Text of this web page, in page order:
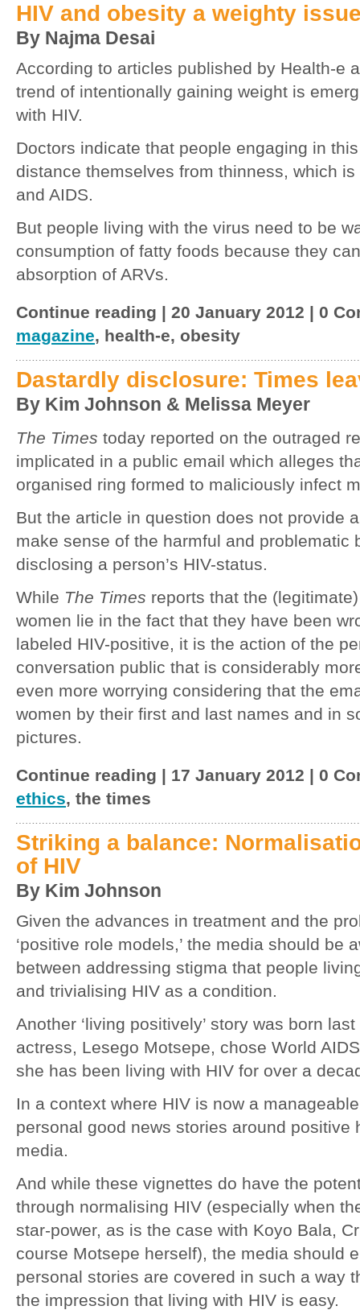
HIV and obesity a weighty
By Najma Desai
According to articles published by Health-e
trend of intentionally gaining weight is
with HIV.
Doctors indicate that people engaging in
distance themselves from thinness, which
and AIDS.
But people living with the virus need to be
consumption of fatty foods because they
absorption of ARVs.
Continue reading | 20 January 2012 | 0
magazine, health-e, obesity
Dastardly disclosure: Times
By Kim Johnson & Melissa Meyer
The Times today reported on the outraged
implicated in a public email which alleges
organised ring formed to maliciously infect
But the article in question does not provide
make sense of the harmful and problematic
disclosing a person’s HIV-status.
While The Times reports that the
women lie in the fact that they have been
labeled HIV-positive, it is the action of the
conversation public that is considerably
even more worrying considering that the
women by their first and last names and in
pictures.
Continue reading | 17 January 2012 | 0
ethics, the times
Striking a balance:
of HIV
By Kim Johnson
Given the advances in treatment and the
‘positive role models,’ the media should be
between addressing stigma that people
and trivialising HIV as a condition.
Another ‘living positively’ story was born
actress, Lesego Motsepe, chose World
she has been living with HIV for over a
In a context where HIV is now a
personal good news stories around positive
media.
And while these vignettes do have the
through normalising HIV (especially when
star-power, as is the case with Koyo Bala,
course Motsepe herself), the media should
personal stories are covered in such a way
the impression that living with HIV is easy.